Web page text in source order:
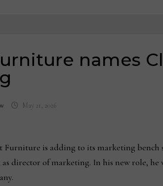
names
May 21, 2026
Furniture is adding to its marketing
as director of marketing. In his new role,